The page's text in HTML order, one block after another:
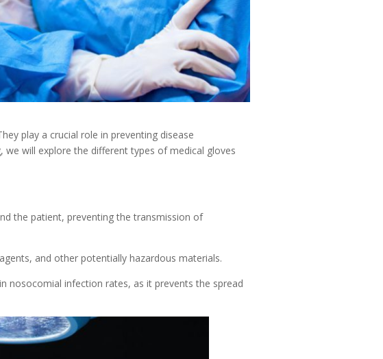
play a crucial role in preventing disease
will explore the different types of medical gloves
the patient, preventing the transmission of
and other potentially hazardous materials.
nosocomial infection rates, as it prevents the spread